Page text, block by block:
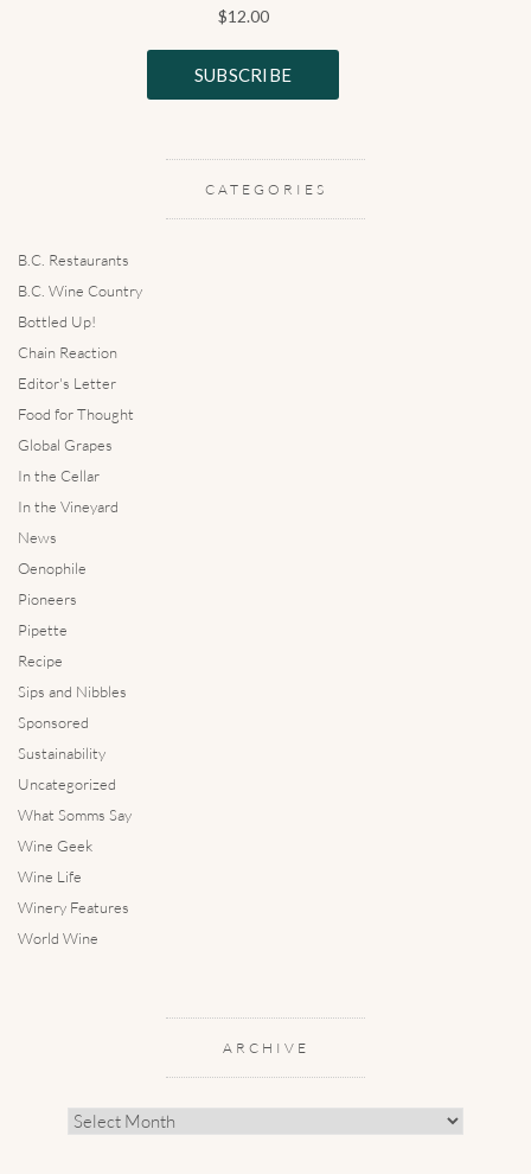
CATEGORIES
B.C. Restaurants
B.C. Wine Country
Bottled Up!
Chain Reaction
Editor's Letter
Food for Thought
Global Grapes
In the Cellar
In the Vineyard
News
Oenophile
Pioneers
Pipette
Recipe
Sips and Nibbles
Sponsored
Sustainability
Uncategorized
What Somms Say
Wine Geek
Wine Life
Winery Features
World Wine
ARCHIVE
Archive